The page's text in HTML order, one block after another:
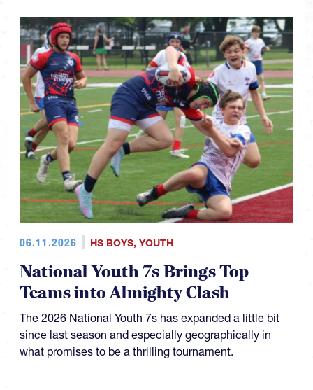
06.11.2026 HS BOYS, YOUTH
National Youth 7s Brings Top
Teams into Almighty Clash
The 2026 National Youth 7s has expanded a little bit
since last season and especially geographically in
what promises to be a thrilling tournament.